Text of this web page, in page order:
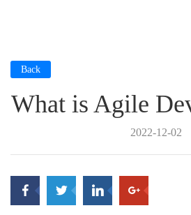
Back
What is Agile
2022-12-02